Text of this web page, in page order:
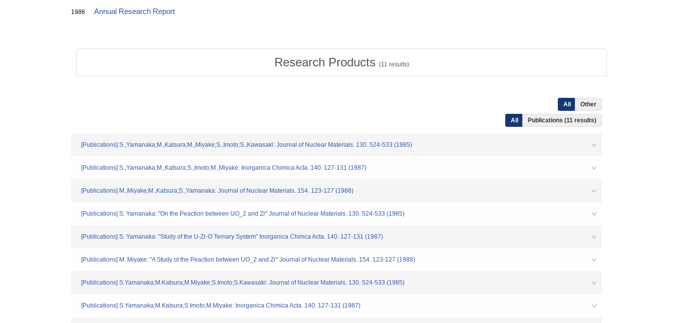
1986 Annual Research Report
Research Products (11 results)
All Other
All Publications (11 results)
[Publications] S.,Yamanaka;M.,Katsura;M.,Miyake;S.,Imoto;S.,Kawasaki: Journal of Nuclear Materials. 130. 524-533 (1985)
[Publications] S.,Yamanaka;M.,Katsura;S.,Imoto;M.,Miyake: Inorganica Chimica Acta. 140. 127-131 (1987)
[Publications] M.,Miyake;M.,Katsura;S.,Yamanaka: Journal of Nuclear Materials. 154. 123-127 (1988)
[Publications] S. Yamanaka: "On the Peaction between UO_2 and Zr" Journal of Nuclear Materials. 130. 524-533 (1985)
[Publications] S. Yamanaka: "Study of the U-Zr-O Ternary System" Inorganica Chimca Acta. 140. 127-131 (1987)
[Publications] M. Miyake: "A Study of the Peaction between UO_2 and Zr" Journal of Nuclear Materials. 154. 123-127 (1988)
[Publications] S.Yamanaka;M.Katsura;M.Miyake;S.Imoto;S.Kawasaki: Journal of Nuclear Materials. 130. 524-533 (1985)
[Publications] S.Yamanaka;M.Katsura;S.Imoto;M.Miyake: Inorganica Chimica Acta. 140. 127-131 (1987)